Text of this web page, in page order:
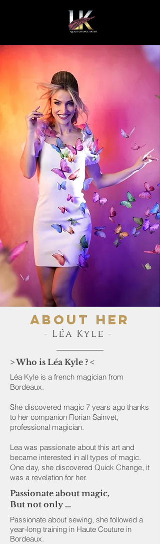
About her
- Léa Kyle -
> Who is Léa Kyle ? <
Léa Kyle is a french magician from
Bordeaux.
She discovered magic 7 years ago thanks
to her companion Florian Sainvet,
professional magician.
Lea was passionate about this art and
became interested in all types of magic.
One day, she discovered Quick Change, it
was a revelation for her.
Passionate about magic,
But not only ...
Passionate about sewing, she followed a
year-long training in Haute Couture in
Bordeaux.